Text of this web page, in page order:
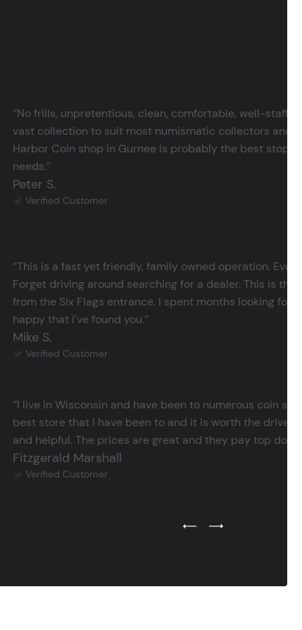
‘’No frills, unpretentious, clean, comfortable, well-
vast collection to suit most numismatic collectors and
Harbor Coin shop in Gurnee is probably the best stop
needs.’’
Peter S.
Verified Customer
‘’This is a fast yet friendly, family owned operation.
Forget driving around searching for a dealer. This is
from the Six Flags entrance. I spent months looking for
happy that I've found you.’’
Mike S.
Verified Customer
‘’I live in Wisconsin and have been to numerous coin
best store that I have been to and it is worth the drive
and helpful. The prices are great and they pay top dollar
Fitzgerald Marshall
Verified Customer
Previous Testimonial Slide
Next Testimonial